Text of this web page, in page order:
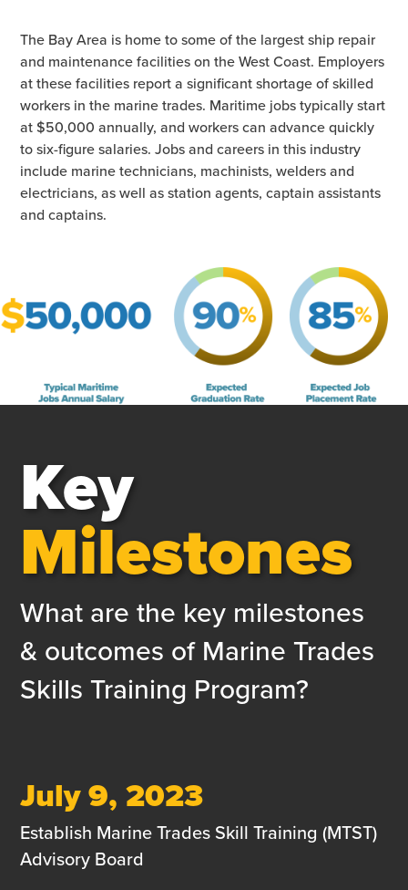
The Bay Area is home to some of the largest ship repair
and maintenance facilities on the West Coast. Employers
at these facilities report a significant shortage of skilled
workers in the marine trades. Maritime jobs typically start
at $50,000 annually, and workers can advance quickly
to six-figure salaries. Jobs and careers in this industry
include marine technicians, machinists, welders and
electricians, as well as station agents, captain assistants
and captains.
Key
Milestones
What are the key milestones
& outcomes of Marine Trades
Skills Training Program?
July 9, 2023
Establish Marine Trades Skill Training (MTST)
Advisory Board